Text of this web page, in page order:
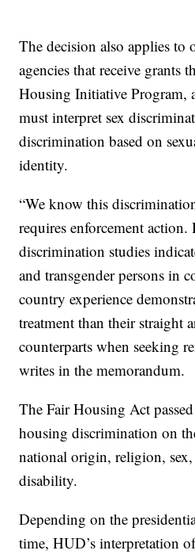
The decision also applies to
agencies that receive grants
Housing Initiative Program,
must interpret sex
discrimination based on
identity.
“We know this
requires enforcement
discrimination studies
and transgender persons in
country experience
treatment than their straight
counterparts when seeking
writes in the memorandum.
The Fair Housing Act
housing discrimination on
national origin, religion,
disability.
Depending on the
time, HUD’s interpretation